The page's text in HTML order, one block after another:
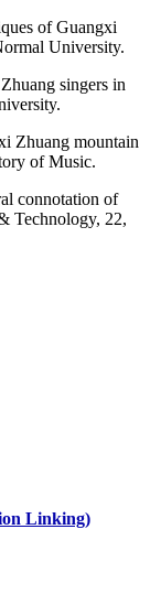
of Guangxi
University.
singers in
Zhuang mountain
of Music.
connotation of
Technology, 22,
Linking)